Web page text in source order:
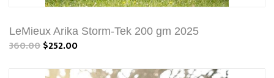
LeMieux Arika Storm-Tek 200 gm 2025
360.00$252.00